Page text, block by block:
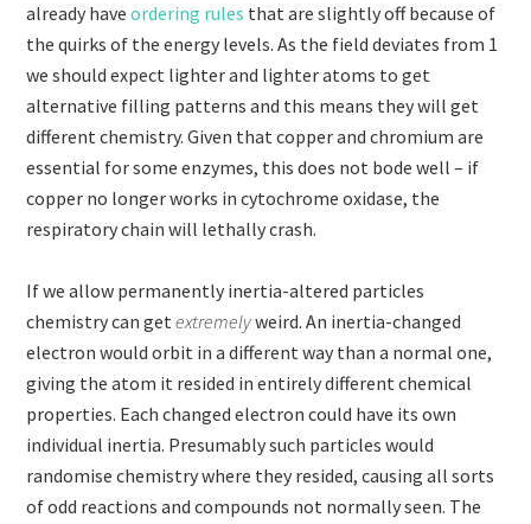
already haveordering rules that are slightly off because of
the quirks of the energy levels. As the field deviates from 1
we should expect lighter and lighter atoms to get
alternative filling patterns and this means they will get
different chemistry. Given that copper and chromium are
essential for some enzymes, this does not bode well – if
copper no longer works in cytochrome oxidase, the
respiratory chain will lethally crash.
If we allow permanently inertia-altered particles
chemistry can getextremelyweird. An inertia-changed
electron would orbit in a different way than a normal one,
giving the atom it resided in entirely different chemical
properties. Each changed electron could have its own
individual inertia. Presumably such particles would
randomise chemistry where they resided, causing all sorts
of odd reactions and compounds not normally seen. The